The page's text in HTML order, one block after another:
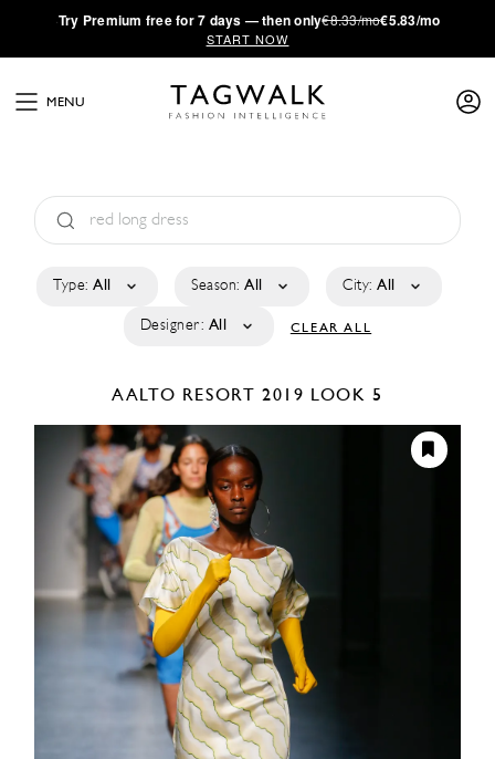
·Try Premium free for 7 days — then only€8.33/mo€5.83/mo
START NOW
MENU
Type: All Season: All City: All
Designer: All CLEAR ALL
AALTO RESORT 2019 LOOK 5